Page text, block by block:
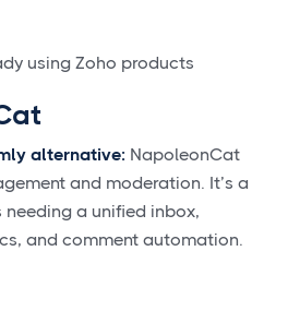
using Zoho products
alternative: NapoleonCat
and moderation. It’s a
a unified inbox,
and comment automation.